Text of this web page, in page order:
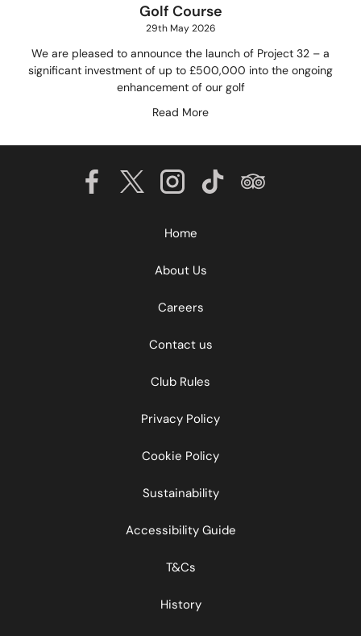
Golf Course
29th May 2026
We are pleased to announce the launch of Project 32 – a
significant investment of up to £500,000 into the ongoing
enhancement of our golf
Read More
Home
About Us
Careers
Contact us
Club Rules
Privacy Policy
Cookie Policy
Sustainability
Accessibility Guide
T&Cs
History